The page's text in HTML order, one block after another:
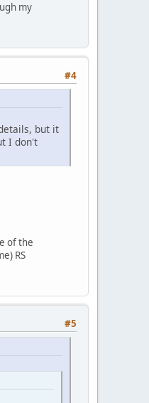
my
#4
but it
I don't
of the
RS
#5